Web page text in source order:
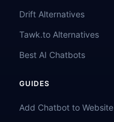
Drift Alternatives
Tawk.to Alternatives
Best AI Chatbots
GUIDES
Add Chatbot to Website